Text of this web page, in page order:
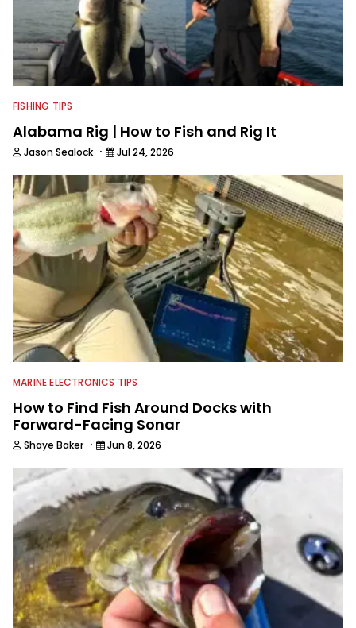
FISHING TIPS
Alabama Rig | How to Fish and Rig It
Jason Sealock · Jul 24, 2026
MARINE ELECTRONICS TIPS
How to Find Fish Around Docks with
Forward-Facing Sonar
Shaye Baker · Jun 8, 2026